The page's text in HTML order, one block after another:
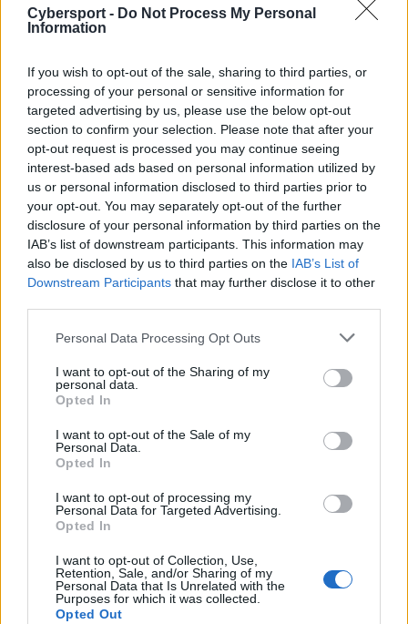
Cybersport - Do Not Process My Personal
Information
If you wish to opt-out of the sale, sharing to third parties, or
processing of your personal or sensitive information for
targeted advertising by us, please use the below opt-out
section to confirm your selection. Please note that after your
opt-out request is processed you may continue seeing
interest-based ads based on personal information utilized by
us or personal information disclosed to third parties prior to
your opt-out. You may separately opt-out of the further
disclosure of your personal information by third parties on the
IAB’s list of downstream participants. This information may
also be disclosed by us to third parties on the IAB’s List of
Downstream Participants that may further disclose it to other
Personal Data Processing Opt Outs
I want to opt-out of the Sharing of my
personal data.
Opted In
I want to opt-out of the Sale of my
Personal Data.
Opted In
I want to opt-out of processing my
Personal Data for Targeted Advertising.
Opted In
I want to opt-out of Collection, Use,
Retention, Sale, and/or Sharing of my
Personal Data that Is Unrelated with the
Purposes for which it was collected.
Opted Out
1 8.
443
pkt
misior – Trochu – Furia –
SprinT – krytyq
2 9.
Klan Gadanych
Głupot
370
pkt
killkapi – ponczek – crank –
ToM223
3
Warriors Team
368
pkt
Miloszek – mYR – fullspeed
11.
Łomża 0,0 %
fanatyk – Bielany – SaMey
12.
CLEANTmix
13.
Bōryokudan